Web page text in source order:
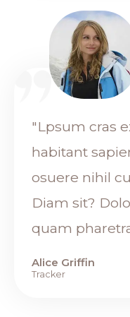
"Lpsum cras
habitant
osuere nihil
Diam sit?
quam
Alice Griffin
Tracker